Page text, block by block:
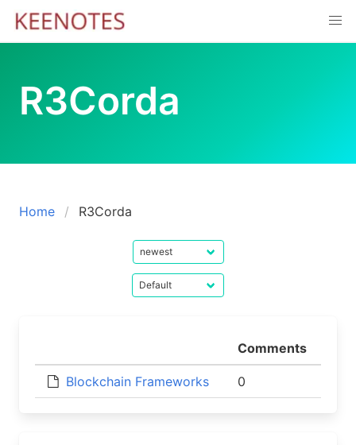
Skip
content
R3Corda
Home R3Corda
Comments
Blockchain Frameworks 0